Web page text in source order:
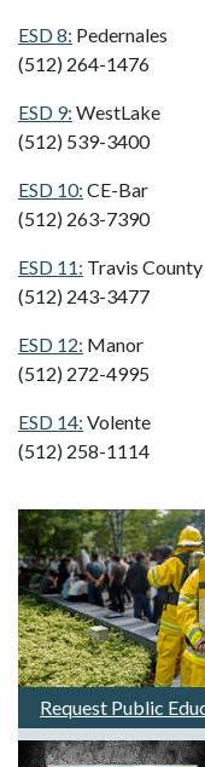
ESD 8: Pedernales
(512) 264-1476
ESD 9: WestLake
(512) 539-3400
ESD 10: CE-Bar
(512) 263-7390
ESD 11: Travis
(512) 243-3477
ESD 12: Manor
(512) 272-4995
ESD 14: Volente
(512) 258-1114
Request Public